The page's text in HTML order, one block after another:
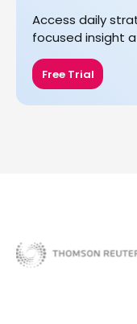
Access daily
focused insight
Free Trial